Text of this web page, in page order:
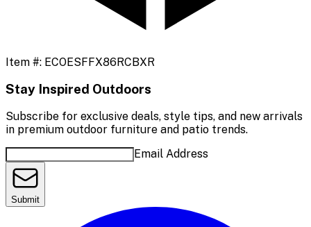
Item #: ECOESFFX86RCBXR
Stay Inspired Outdoors
Subscribe for exclusive deals, style tips, and new arrivals
in premium outdoor furniture and patio trends.
Email Address
Submit